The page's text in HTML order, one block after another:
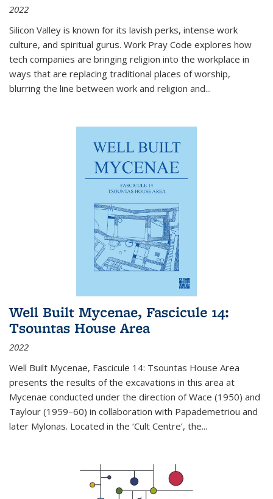
2022
Silicon Valley is known for its lavish perks, intense work
culture, and spiritual gurus. Work Pray Code explores how
tech companies are bringing religion into the workplace in
ways that are replacing traditional places of worship,
blurring the line between work and religion and...
Well Built Mycenae, Fascicule 14:
Tsountas House Area
2022
Well Built Mycenae, Fascicule 14: Tsountas House Area
presents the results of the excavations in this area at
Mycenae conducted under the direction of Wace (1950) and
Taylour (1959–60) in collaboration with Papademetriou and
later Mylonas. Located in the ‘Cult Centre’, the...